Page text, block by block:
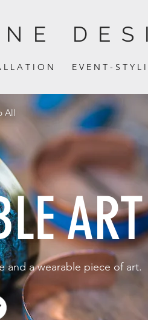
L L A T I O N E V E N T - S T Y L
All
ART
and a wearable piece of art.